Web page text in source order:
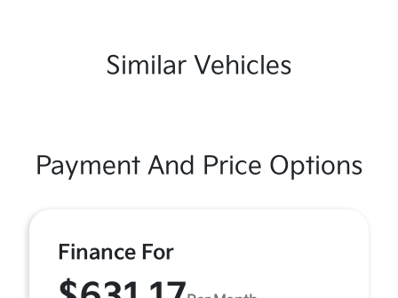
Similar Vehicles
Payment And Price Options
Finance For